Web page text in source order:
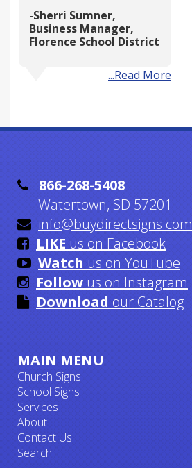
Sherri Sumner,
Business Manager,
Florence School District
...Read More
 866-268-5408
Watertown, SD 57201
 info@buydirectsigns.com
 LIKE us on Facebook
 Watch us on YouTube
 Follow us on Instagram
 Download our Catalog
MAIN MENU
Church Signs
School Signs
Services
About
Contact Us
Search